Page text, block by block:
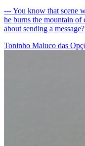
--- You know that scene
he burns the mountain of
about sending a
Toninho Maluco das